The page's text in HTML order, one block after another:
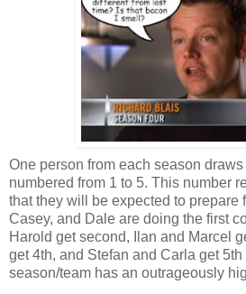
One person from each season
numbered from 1 to 5. This number
that they will be expected to prepare
Casey, and Dale are doing the first
Harold get second, Ilan and Marcel
get 4th, and Stefan and Carla get
season/team has an outrageously